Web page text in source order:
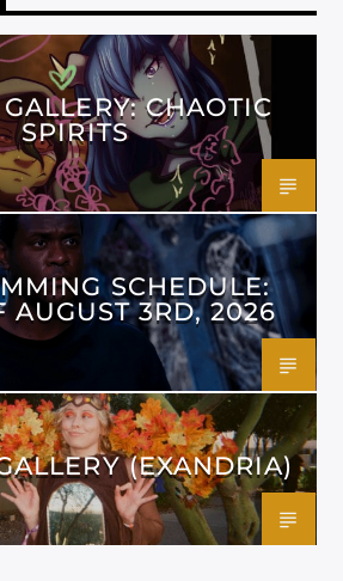
CHAOTIC
SPIRITS
SCHEDULE:
AUGUST 3RD, 2026
(EXANDRIA)